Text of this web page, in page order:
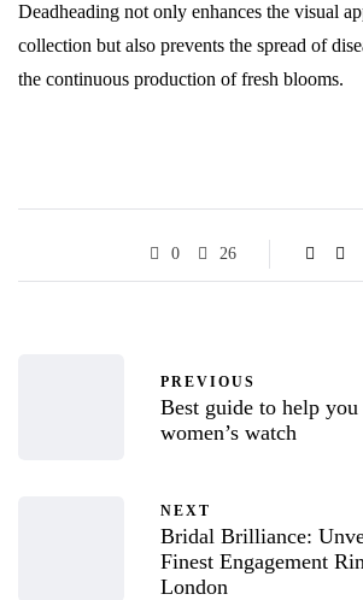
Deadheading not only enhances the visual
collection but also prevents the spread of
the continuous production of fresh blooms.
0 26
PREVIOUS
Best guide to help
women’s watch
NEXT
Bridal Brilliance:
Finest Engagement
London